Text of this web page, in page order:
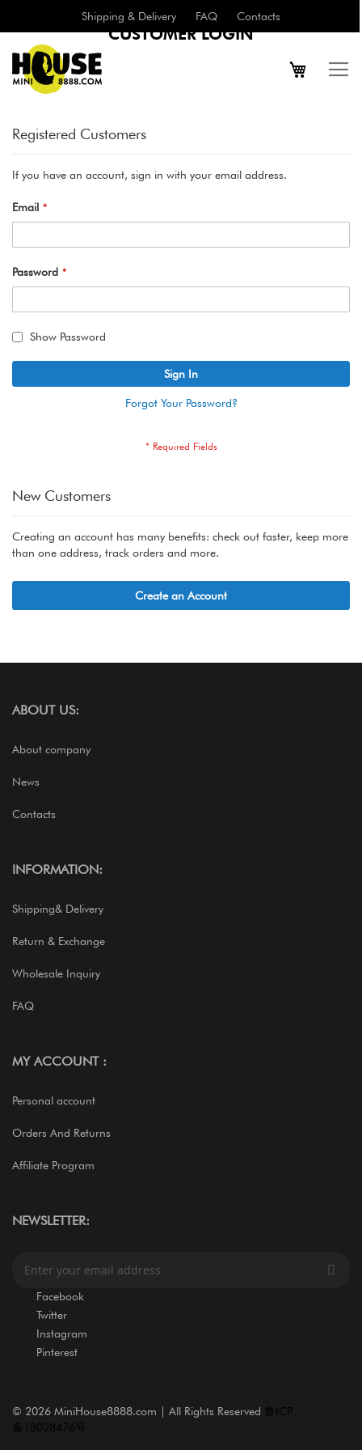
Shipping & Delivery FAQ Contacts
CUSTOMER LOGIN
Registered Customers
If you have an account, sign in with your email address.
Email
Password
Show Password
Sign In
Forgot Your Password?
New Customers
Creating an account has many benefits: check out faster, keep more
than one address, track orders and more.
Create an Account
ABOUT US:
About company
News
Contacts
INFORMATION:
Shipping& Delivery
Return & Exchange
Wholesale Inquiry
FAQ
MY ACCOUNT :
Personal account
Orders And Returns
Affiliate Program
NEWSLETTER:
Facebook
Twitter
Instagram
Pinterest
© 2026 MiniHouse8888.com | All Rights Reserved 鲁ICP
备18028476号